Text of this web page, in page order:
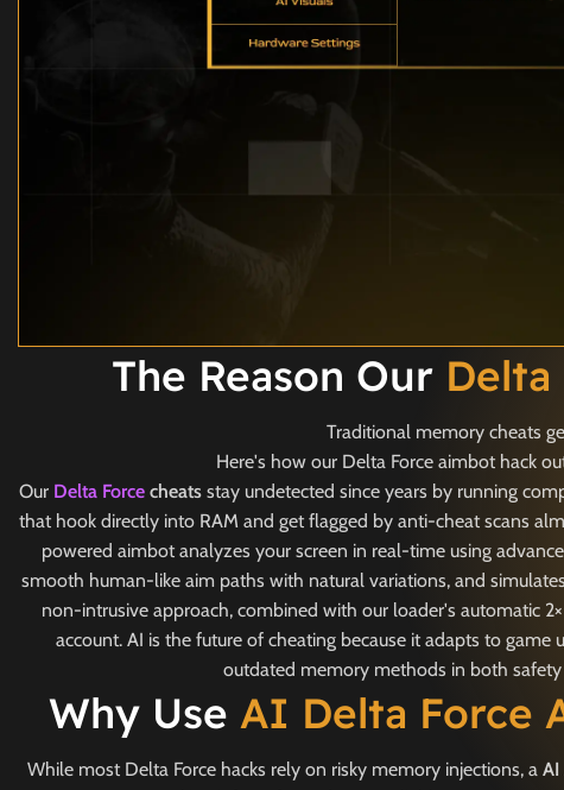
The Reason Our
Traditional memory cheats
Here's how our Delta Force aimbot hack
Our Delta Force cheatsstay undetected since years by running
that hook directly into RAM and get flagged by anti-cheat scans
powered aimbot analyzes your screen in real-time using
smooth human-like aim paths with natural variations, and
non-intrusive approach, combined with our loader's automatic
account. AI is the future of cheating because it adapts to
outdated memory methods in both
Why Use AI Delta Force
While most Delta Force hacks rely on risky memory injections, a